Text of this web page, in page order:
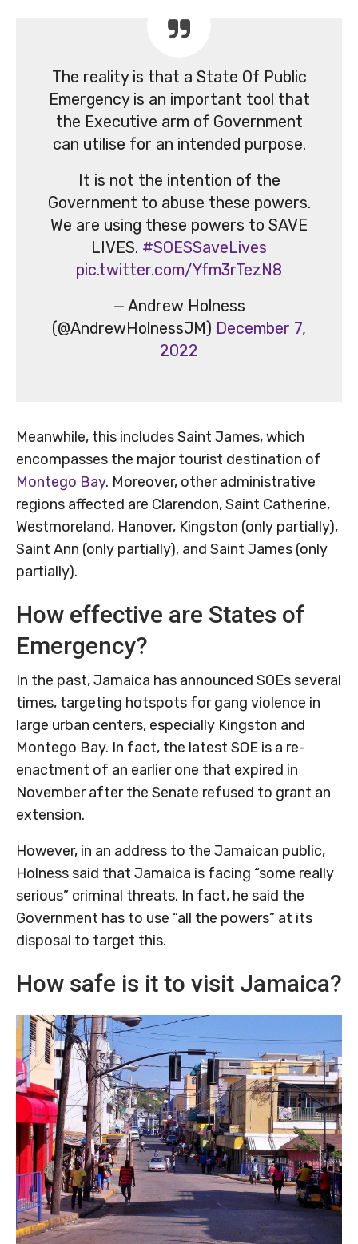
The reality is that a State Of Public
Emergency is an important tool that
the Executive arm of Government
can utilise for an intended purpose.
It is not the intention of the
Government to abuse these powers.
We are using these powers to SAVE
LIVES. #SOESSaveLives
pic.twitter.com/Yfm3rTezN8
— Andrew Holness
(@AndrewHolnessJM) December 7,
2022
Meanwhile, this includes Saint James, which
encompasses the major tourist destination of
Montego Bay. Moreover, other administrative
regions affected are Clarendon, Saint Catherine,
Westmoreland, Hanover, Kingston (only partially),
Saint Ann (only partially), and Saint James (only
partially).
How effective are States of
Emergency?
In the past, Jamaica has announced SOEs several
times, targeting hotspots for gang violence in
large urban centers, especially Kingston and
Montego Bay. In fact, the latest SOE is a re-
enactment of an earlier one that expired in
November after the Senate refused to grant an
extension.
However, in an address to the Jamaican public,
Holness said that Jamaica is facing “some really
serious” criminal threats. In fact, he said the
Government has to use “all the powers” at its
disposal to target this.
How safe is it to visit Jamaica?